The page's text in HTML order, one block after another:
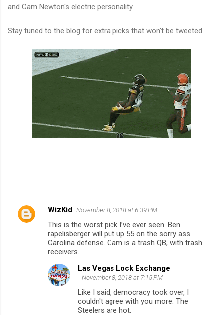
and Cam Newton's electric personality.
Stay tuned to the blog for extra picks that won't be tweeted.
C
WizKid November 8, 2018 at 6:39 PM
This is the worst pick I’ve ever seen. Ben
rapelisberger will put up 55 on the sorry ass
Carolina defense. Cam is a trash QB, with trash
receivers.
Las Vegas Lock Exchange
November 8, 2018 at 7:15 PM
Like I said, democracy took over, I
couldn't agree with you more. The
Steelers are hot.